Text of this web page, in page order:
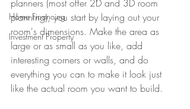
Home Financing
Investment Property
planners (most offer 2D and 3D room
planning), you start by laying out your
room's dimensions. Make the area as
large or as small as you like, add
interesting corners or walls, and do
everything you can to make it look just
like the actual room you want to build.